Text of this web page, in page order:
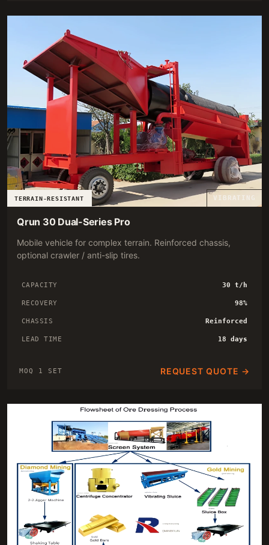
TERRAIN-RESISTANT VIBRATING
Qrun 30 Dual-Series Pro
Mobile vehicle for complex terrain. Reinforced chassis,
optional crawler / anti-slip tires.
CAPACITY 30 t/h
RECOVERY 98%
CHASSIS Reinforced
LEAD TIME 18 days
MOQ 1 SET REQUEST QUOTE →